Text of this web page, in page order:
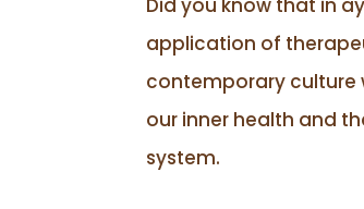
application of
contemporary culture
our inner health and
system.